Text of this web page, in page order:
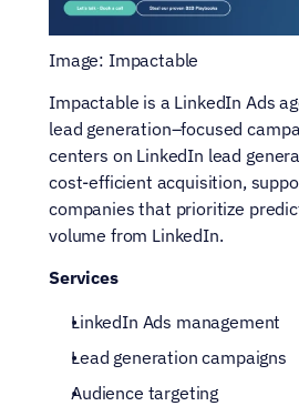
Image: Impactable
Impactable is a LinkedIn Ads
lead generation–focused
centers on LinkedIn lead
cost-efficient acquisition,
companies that prioritize
volume from LinkedIn.
Services
LinkedIn Ads management
Lead generation campaigns
Audience targeting